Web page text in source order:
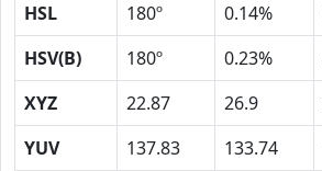
HSL
180º 0.14%
HSV(B)
180º 0.23%
XYZ
22.87 26.9
YUV
137.83 133.74